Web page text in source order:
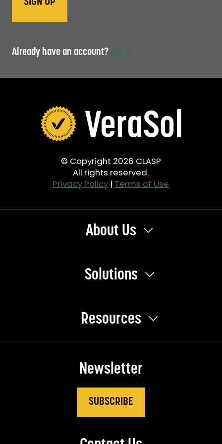
Already have an account? Log in
© Copyright 2026 CLASP
All rights reserved.
Privacy Policy | Terms of Use
About Us
Solutions
Resources
Newsletter
SUBSCRIBE